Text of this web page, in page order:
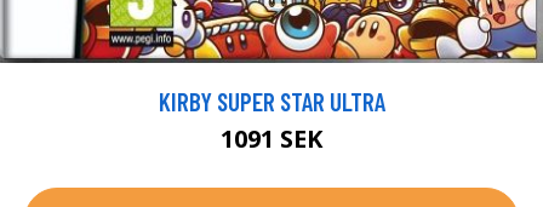
KIRBY SUPER STAR ULTRA
1091 SEK